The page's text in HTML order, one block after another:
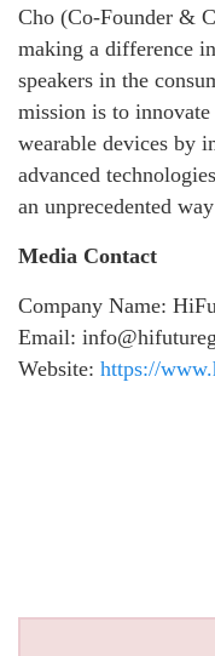
Cho (Co-Founder &
making a difference
speakers in the
mission is to innovate
wearable devices by
advanced
an unprecedented
Media Contact
Company Name:
Email:
Website: https://